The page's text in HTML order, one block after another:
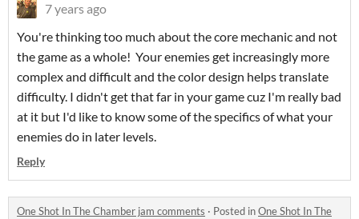
7 years ago
You're thinking too much about the core mechanic and not
the game as a whole! Your enemies get increasingly more
complex and difficult and the color design helps translate
difficulty. I didn't get that far in your game cuz I'm really bad
at it but I'd like to know some of the specifics of what your
enemies do in later levels.
Reply
One Shot In The Chamber jam comments · Posted inOne Shot In The